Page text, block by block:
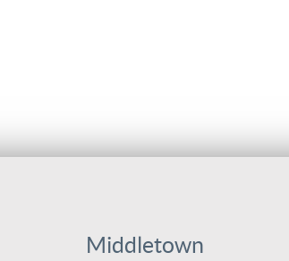
Middletown